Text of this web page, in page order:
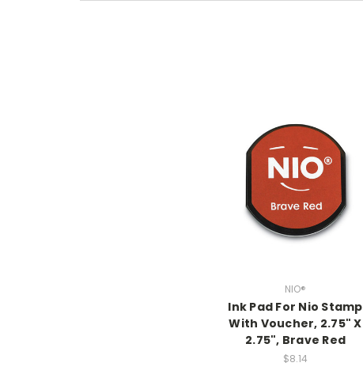
NIO®
Ink Pad For Nio Stamp
With Voucher, 2.75" X
2.75", Brave Red
$8.14